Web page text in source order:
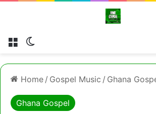
Menu
Home / Gospel Music / Ghana
Ghana Gospel